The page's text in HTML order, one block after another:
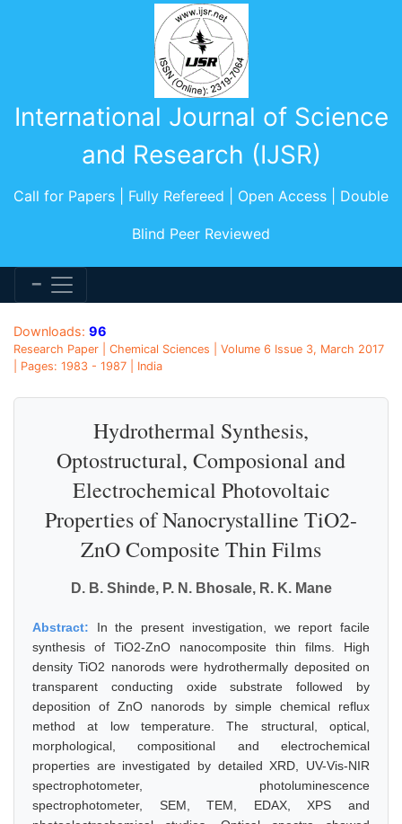
International Journal of Science
and Research (IJSR)
Call for Papers | Fully Refereed | Open Access | Double
Blind Peer Reviewed
Downloads: 96
Research Paper | Chemical Sciences | Volume 6 Issue 3, March 2017
| Pages: 1983 - 1987 | India
Hydrothermal Synthesis,
Optostructural, Composional and
Electrochemical Photovoltaic
Properties of Nanocrystalline TiO2-
ZnO Composite Thin Films
D. B. Shinde, P. N. Bhosale, R. K. Mane
Abstract: In the present investigation, we report facile
synthesis of TiO2-ZnO nanocomposite thin films. High
density TiO2 nanorods were hydrothermally deposited on
transparent conducting oxide substrate followed by
deposition of ZnO nanorods by simple chemical reflux
method at low temperature. The structural, optical,
morphological, compositional and electrochemical
properties are investigated by detailed XRD, UV-Vis-NIR
spectrophotometer, photoluminescence
spectrophotometer, SEM, TEM, EDAX, XPS and